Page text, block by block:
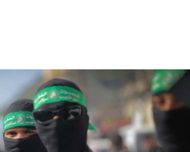
Israeli civilians who
Jenin in Samaria